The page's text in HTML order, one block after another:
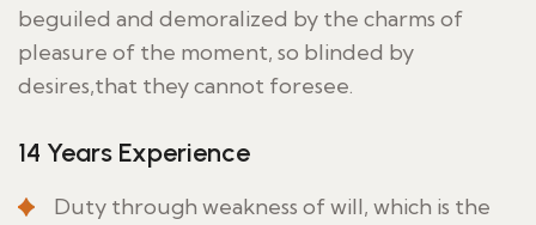
beguiled and demoralized by the charms of
pleasure of the moment, so blinded by
desires,that they cannot foresee.
14 Years Experience
Duty through weakness of will, which is the